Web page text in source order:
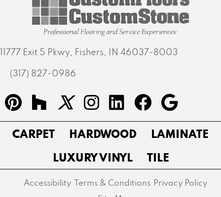
11777 Exit 5 Pkwy, Fishers, IN 46037-8003
(317) 827-0986
CARPET HARDWOOD
LAMINATE
LUXURY VINYL
TILE
Accessibility Terms & Conditions Privacy Policy